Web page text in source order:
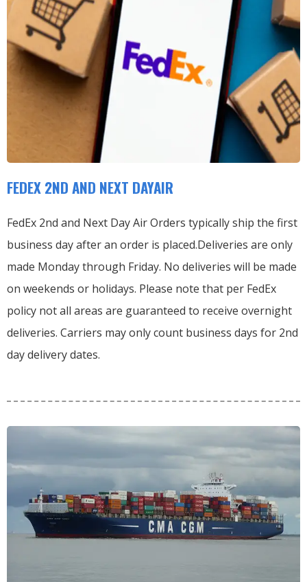
FEDEX 2ND AND NEXT DAYAIR
FedEx 2nd and Next Day Air Orders typically ship the first
business day after an order is placed.Deliveries are only
made Monday through Friday. No deliveries will be made
on weekends or holidays. Please note that per FedEx
policy not all areas are guaranteed to receive overnight
deliveries. Carriers may only count business days for 2nd
day delivery dates.